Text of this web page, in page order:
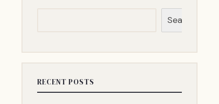
Search
RECENT POSTS